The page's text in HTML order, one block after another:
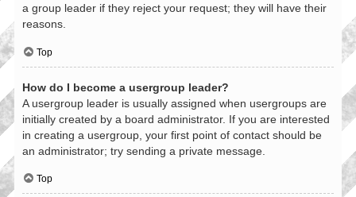
a group leader if they reject your request; they will have their
reasons.
Top
How do I become a usergroup leader?
A usergroup leader is usually assigned when usergroups are
initially created by a board administrator. If you are interested
in creating a usergroup, your first point of contact should be
an administrator; try sending a private message.
Top